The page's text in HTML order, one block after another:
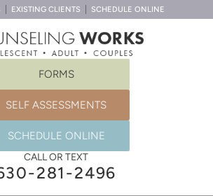
EXISTING CLIENTS SCHEDULE ONLINE
FORMS
SELF ASSESSMENTS
SCHEDULE ONLINE
CALL OR TEXT
281-2496